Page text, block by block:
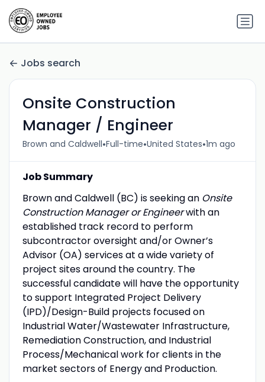
Jobs search
Onsite Construction
Manager / Engineer
Brown and Caldwell•Full-time•United States•1m ago
Job Summary
Brown and Caldwell (BC) is seeking an Onsite
Construction Manager or Engineerwith an
established track record to perform
subcontractor oversight and/or Owner’s
Advisor (OA) services at a wide variety of
project sites around the country. The
successful candidate will have the opportunity
to support Integrated Project Delivery
(IPD)/Design-Build projects focused on
Industrial Water/Wastewater Infrastructure,
Remediation Construction, and Industrial
Process/Mechanical work for clients in the
market sectors of Energy and Production.